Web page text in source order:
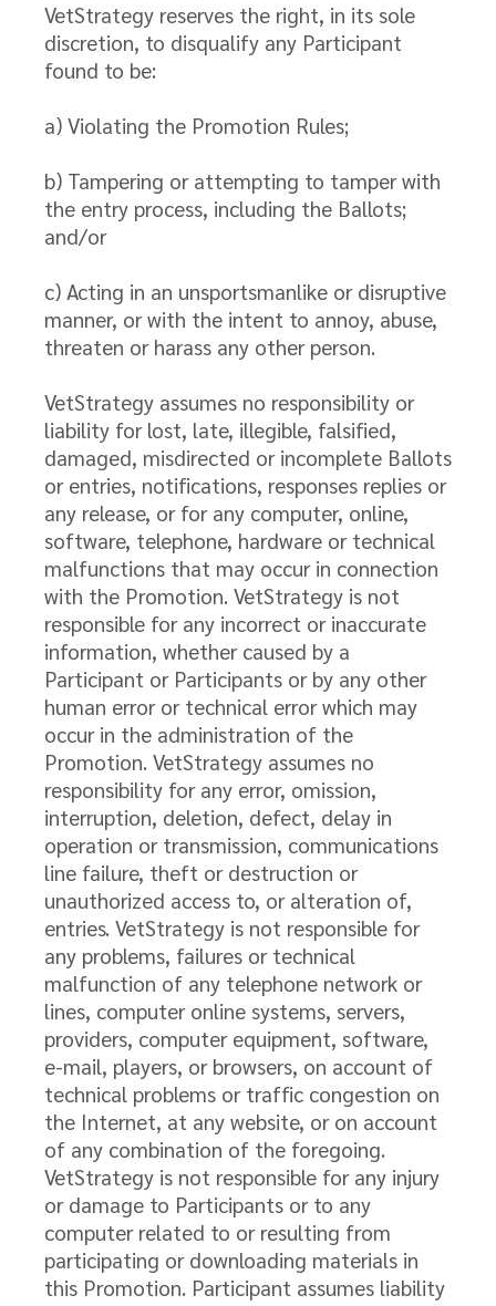
VetStrategy reserves the right, in its sole
discretion, to disqualify any Participant
found to be:
a) Violating the Promotion Rules;
b) Tampering or attempting to tamper with
the entry process, including the Ballots;
and/or
c) Acting in an unsportsmanlike or disruptive
manner, or with the intent to annoy, abuse,
threaten or harass any other person.
VetStrategy assumes no responsibility or
liability for lost, late, illegible, falsified,
damaged, misdirected or incomplete Ballots
or entries, notifications, responses replies or
any release, or for any computer, online,
software, telephone, hardware or technical
malfunctions that may occur in connection
with the Promotion. VetStrategy is not
responsible for any incorrect or inaccurate
information, whether caused by a
Participant or Participants or by any other
human error or technical error which may
occur in the administration of the
Promotion. VetStrategy assumes no
responsibility for any error, omission,
interruption, deletion, defect, delay in
operation or transmission, communications
line failure, theft or destruction or
unauthorized access to, or alteration of,
entries. VetStrategy is not responsible for
any problems, failures or technical
malfunction of any telephone network or
lines, computer online systems, servers,
providers, computer equipment, software,
e-mail, players, or browsers, on account of
technical problems or traffic congestion on
the Internet, at any website, or on account
of any combination of the foregoing.
VetStrategy is not responsible for any injury
or damage to Participants or to any
computer related to or resulting from
participating or downloading materials in
this Promotion. Participant assumes liability